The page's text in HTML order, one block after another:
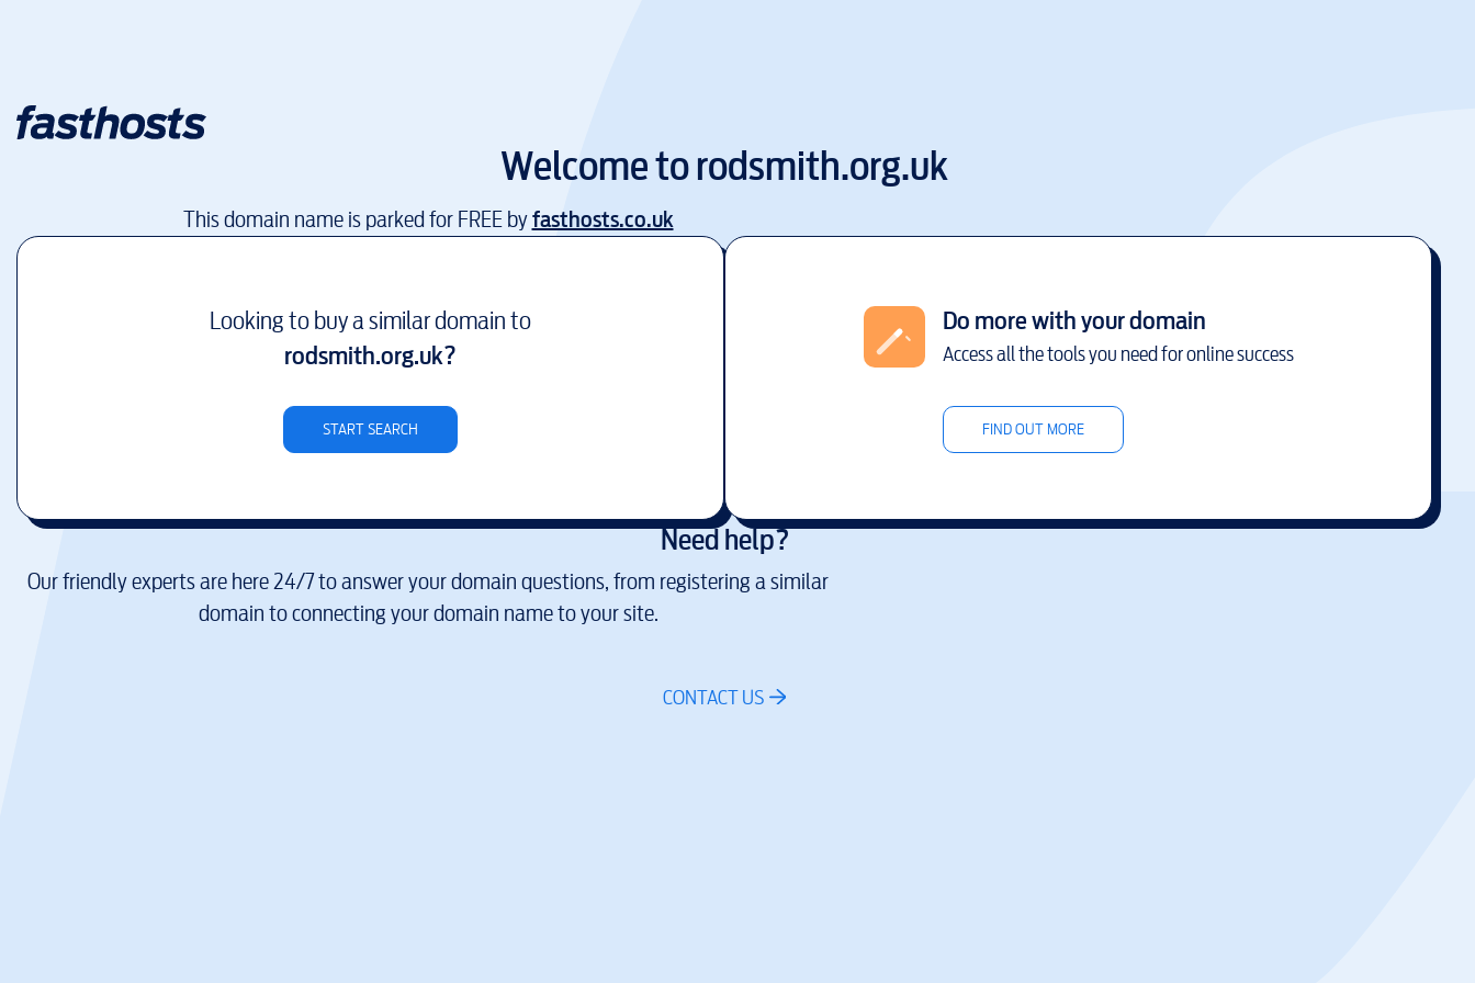
Welcome torodsmith.org.uk
This domain name is parked for FREE byfasthosts.co.uk
Looking to buy a similar domain to
rodsmith.org.uk?
START SEARCH
Do more with your domain
Access all the tools you need for online success
FIND OUT MORE
Need help?
Our friendly experts are here 24/7 to answer your domain questions, from registering a similar
domain to connecting your domain name to your site.
CONTACT US